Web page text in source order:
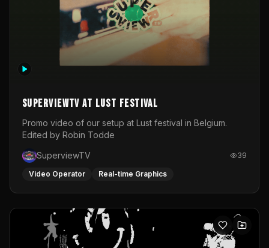
SuperviewTV at Lust festival
Promo video of our setup at Lust festival in Belgium.
Edited by Robin Todde
SuperviewTV
39
Video Operator Real-time Graphics